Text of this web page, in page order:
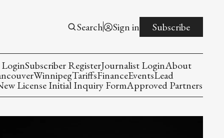
Search Sign in Subscribe
LoginSubscriber RegisterJournalist LoginAbout
WinnipegTariffsFinanceEventsLead
License Initial Inquiry FormApproved Partners